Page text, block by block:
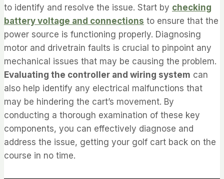
to identify and resolve the issue. Start by checking
battery voltage and connections to ensure that the
power source is functioning properly. Diagnosing
motor and drivetrain faults is crucial to pinpoint any
mechanical issues that may be causing the problem.
Evaluating the controller and wiring system can
also help identify any electrical malfunctions that
may be hindering the cart’s movement. By
conducting a thorough examination of these key
components, you can effectively diagnose and
address the issue, getting your golf cart back on the
course in no time.